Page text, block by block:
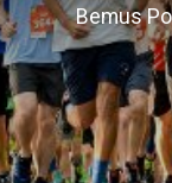
Bemus